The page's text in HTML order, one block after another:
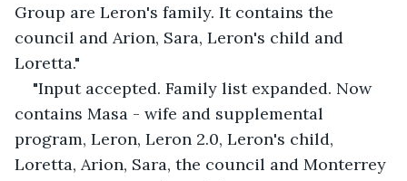
Group are Leron's family. It contains the
council and Arion, Sara, Leron's child and
Loretta."
"Input accepted. Family list expanded. Now
contains Masa - wife and supplemental
program, Leron, Leron 2.0, Leron's child,
Loretta, Arion, Sara, the council and Monterrey